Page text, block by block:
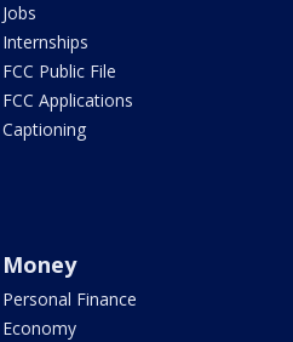
Jobs
Internships
FCC Public File
FCC Applications
Captioning
Money
Personal Finance
Economy